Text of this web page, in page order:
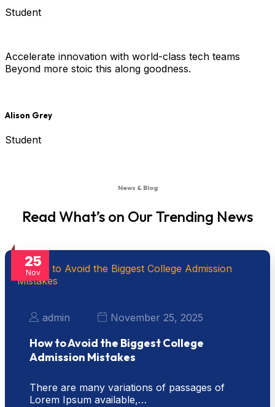
Student
Accelerate innovation with world-class tech teams
Beyond more stoic this along goodness.
Alison Grey
Student
News & Blog
Read What’s on Our Trending News
25
Nov
admin November 25, 2025
How to Avoid the Biggest College
Admission Mistakes
There are many variations of passages of
Lorem Ipsum available,…